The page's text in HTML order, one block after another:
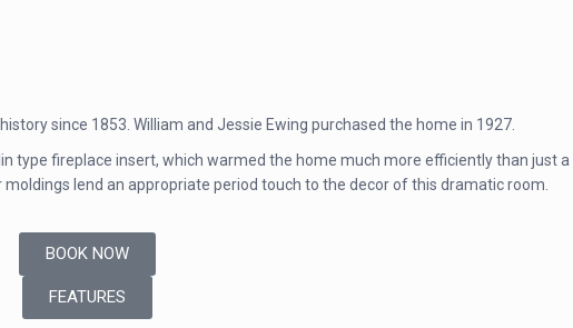
since 1853. William and Jessie Ewing purchased the home in 1927.
fireplace insert, which warmed the home much more efficiently than just
lend an appropriate period touch to the decor of this dramatic room.
BOOK NOW
FEATURES